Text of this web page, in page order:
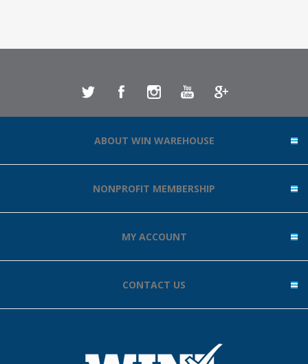
ABOUT WIN WAREHOUSE
NONPROFIT MEMBERSHIP
MY ACCOUNT
CONTACT US